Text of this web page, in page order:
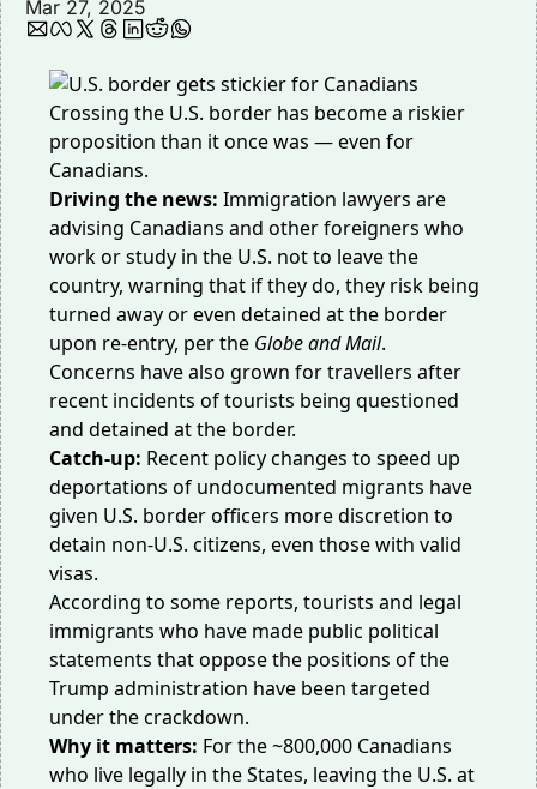
Mar 27, 2025
Crossing the U.S. border has become a riskier
proposition than it once was — even for
Canadians.
Driving the news: Immigration lawyers are
advising Canadians and other foreigners who
work or study in the U.S. not to leave the
country, warning that if they do, they risk being
turned away or even detained at the border
upon re-entry, per the Globe and Mail.
Concerns have also grown for travellers after
recent incidents of tourists being questioned
and detained at the border.
Catch-up: Recent policy changes to speed up
deportations of undocumented migrants have
given U.S. border officers more discretion to
detain non-U.S. citizens, even those with valid
visas.
According to some reports, tourists and legal
immigrants who have made public political
statements that oppose the positions of the
Trump administration have been targeted
under the crackdown.
Why it matters: For the~800,000 Canadians
who live legally in the States, leaving the U.S. at